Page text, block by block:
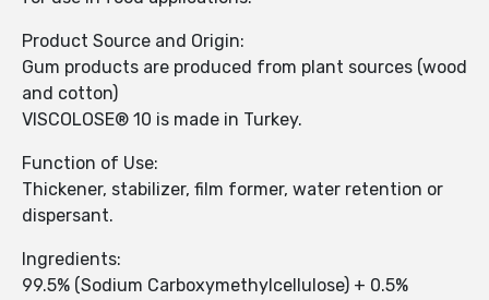
Product Source and Origin:
Gum products are produced from plant sources (wood
and cotton)
VISCOLOSE® 10 is made in Turkey.
Function of Use:
Thickener, stabilizer, film former, water retention or
dispersant.
Ingredients:
99.5% (Sodium Carboxymethylcellulose) + 0.5%